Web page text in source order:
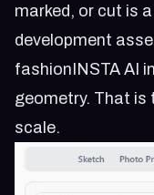
marked, or cut is
development
fashionINSTA AI
geometry. That
scale.